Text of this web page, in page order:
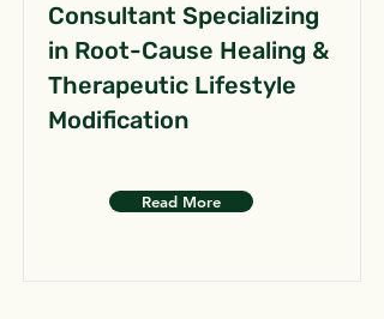
Consultant Specializing
in Root-Cause Healing &
Therapeutic Lifestyle
Modification
Read More